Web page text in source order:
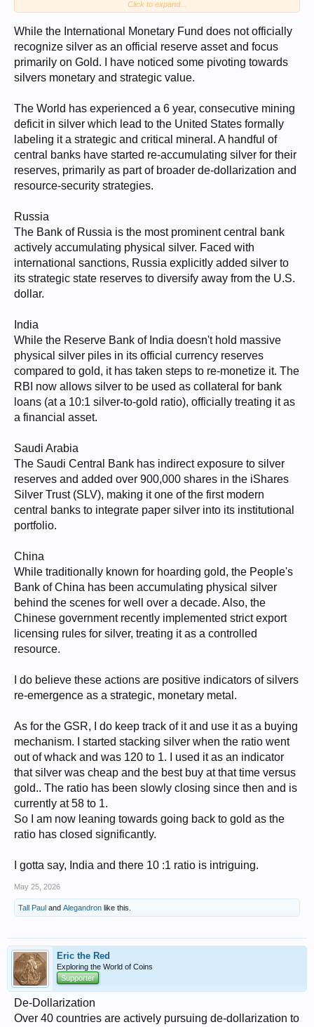
Silver seems more controlled and manipulated by industrial purchasers
trying to control supply and supply costs for their industries or their
nations' industries.
I do not get excited about GSR, as Gold is recognized as a currency.
Before the 70's Silver was a denomination PM of Gold. That
commodity in my book. Therefore, I perceive GSR as more of a relic
measurement. Yeah, folks still get excited with it, but I see it more as a
down-market result vs. a real indicator in my book. Maybe I am wrong.
My thoughts...
Click to expand...
While the International Monetary Fund does not officially
recognize silver as an official reserve asset and focus
primarily on Gold. I have noticed some pivoting towards
silvers monetary and strategic value.
The World has experienced a 6 year, consecutive mining
deficit in silver which lead to the United States formally
labeling it a strategic and critical mineral. A handful of
central banks have started re-accumulating silver for their
reserves, primarily as part of broader de-dollarization and
resource-security strategies.
Russia
The Bank of Russia is the most prominent central bank
actively accumulating physical silver. Faced with
international sanctions, Russia explicitly added silver to
its strategic state reserves to diversify away from the U.S.
dollar.
India
While the Reserve Bank of India doesn't hold massive
physical silver piles in its official currency reserves
compared to gold, it has taken steps to re-monetize it. The
RBI now allows silver to be used as collateral for bank
loans (at a 10:1 silver-to-gold ratio), officially treating it as
a financial asset.
Saudi Arabia
The Saudi Central Bank has indirect exposure to silver
reserves and added over 900,000 shares in the iShares
Silver Trust (SLV), making it one of the first modern
central banks to integrate paper silver into its institutional
portfolio.
China
While traditionally known for hoarding gold, the People's
Bank of China has been accumulating physical silver
behind the scenes for well over a decade. Also, the
Chinese government recently implemented strict export
licensing rules for silver, treating it as a controlled
resource.
I do believe these actions are positive indicators of silvers
re-emergence as a strategic, monetary metal.
As for the GSR, I do keep track of it and use it as a buying
mechanism. I started stacking silver when the ratio went
out of whack and was 120 to 1. I used it as an indicator
that silver was cheap and the best buy at that time versus
gold.. The ratio has been slowly closing since then and is
currently at 58 to 1.
So I am now leaning towards going back to gold as the
ratio has closed significantly.
I gotta say, India and there 10 :1 ratio is intriguing.
May 25, 2026
Tall Paul and Alegandron like this.
Eric the Red
Exploring the World of Coins
Supporter
De-Dollarization
Over 40 countries are actively pursuing de-dollarization to